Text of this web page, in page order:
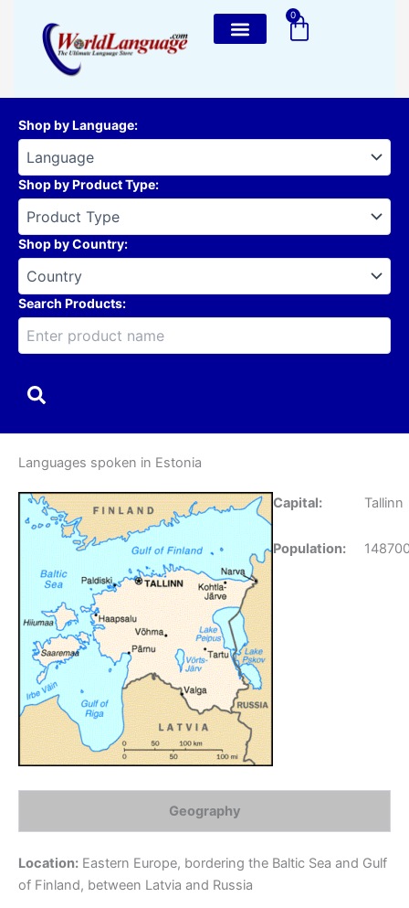
content
0
Cart
Shop by Language:
Shop by Product Type:
Shop by Country:
Search Products:
Languages spoken in Estonia
Capital: Tallinn
Population:
Geography
Location: Eastern Europe, bordering the Baltic Sea and Gulf
of Finland, between Latvia and Russia